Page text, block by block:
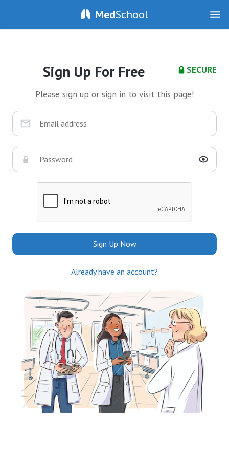
MedSchool
SECURE
Sign Up For Free
Please sign up or sign in to visit this page!
Sign Up Now
Already have an account?